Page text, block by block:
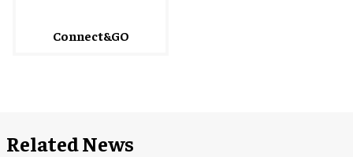
Connect&GO
Related News